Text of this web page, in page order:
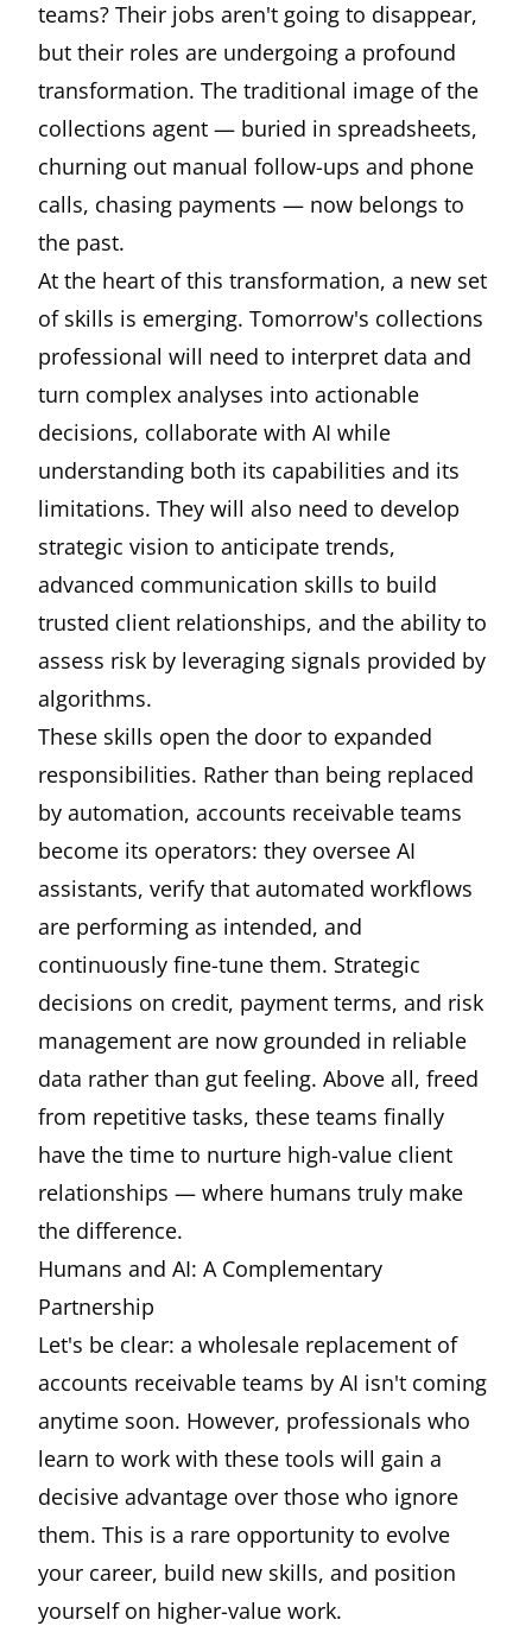
teams? Their jobs aren't going to disappear,
but their roles are undergoing a profound
transformation. The traditional image of the
collections agent — buried in spreadsheets,
churning out manual follow-ups and phone
calls, chasing payments — now belongs to
the past.
At the heart of this transformation, a new set
of skills is emerging. Tomorrow's collections
professional will need to interpret data and
turn complex analyses into actionable
decisions, collaborate with AI while
understanding both its capabilities and its
limitations. They will also need to develop
strategic vision to anticipate trends,
advanced communication skills to build
trusted client relationships, and the ability to
assess risk by leveraging signals provided by
algorithms.
These skills open the door to expanded
responsibilities. Rather than being replaced
by automation, accounts receivable teams
become its operators: they oversee AI
assistants, verify that automated workflows
are performing as intended, and
continuously fine-tune them. Strategic
decisions on credit, payment terms, and risk
management are now grounded in reliable
data rather than gut feeling. Above all, freed
from repetitive tasks, these teams finally
have the time to nurture high-value client
relationships — where humans truly make
the difference.
Humans and AI: A Complementary
Partnership
Let's be clear: a wholesale replacement of
accounts receivable teams by AI isn't coming
anytime soon. However, professionals who
learn to work with these tools will gain a
decisive advantage over those who ignore
them. This is a rare opportunity to evolve
your career, build new skills, and position
yourself on higher-value work.